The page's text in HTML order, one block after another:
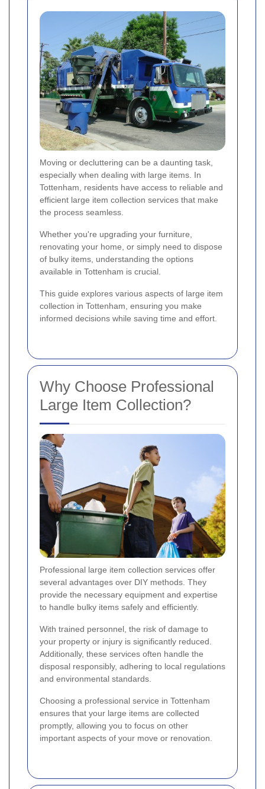
Moving or decluttering can be a daunting task,
especially when dealing with large items. In
Tottenham, residents have access to reliable and
efficient large item collection services that make
the process seamless.
Whether you're upgrading your furniture,
renovating your home, or simply need to dispose
of bulky items, understanding the options
available in Tottenham is crucial.
This guide explores various aspects of large item
collection in Tottenham, ensuring you make
informed decisions while saving time and effort.
Why Choose Professional
Large Item Collection?
Professional large item collection services offer
several advantages over DIY methods. They
provide the necessary equipment and expertise
to handle bulky items safely and efficiently.
With trained personnel, the risk of damage to
your property or injury is significantly reduced.
Additionally, these services often handle the
disposal responsibly, adhering to local regulations
and environmental standards.
Choosing a professional service in Tottenham
ensures that your large items are collected
promptly, allowing you to focus on other
important aspects of your move or renovation.